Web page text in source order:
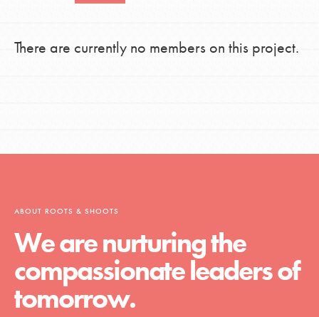
There are currently no members on this project.
ABOUT ROOTS & SHOOTS
We are nurturing the
compassionate leaders of
tomorrow.